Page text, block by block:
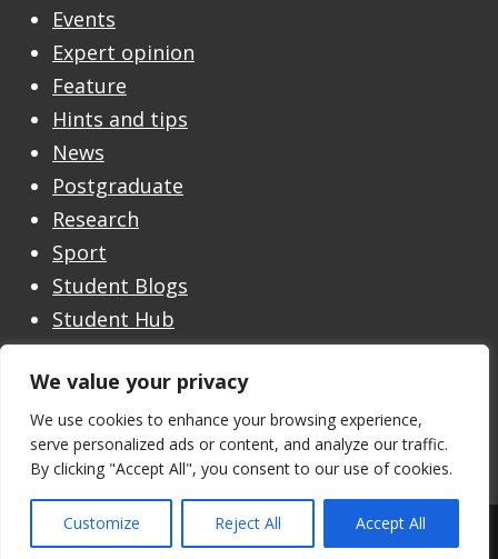
We value your privacy
We use cookies to enhance your browsing experience,
serve personalized ads or content, and analyze our traffic.
By clicking "Accept All", you consent to our use of cookies.
Customize Reject All Accept All
Events
Expert opinion
Feature
Hints and tips
News
Postgraduate
Research
Sport
Student Blogs
Student Hub
Undergraduate
Undergraduate Open Day
Welcome
Theme by the University of Stirling